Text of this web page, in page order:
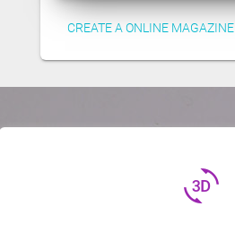
CREATE A ONLINE MAGAZINE
3d_rotation